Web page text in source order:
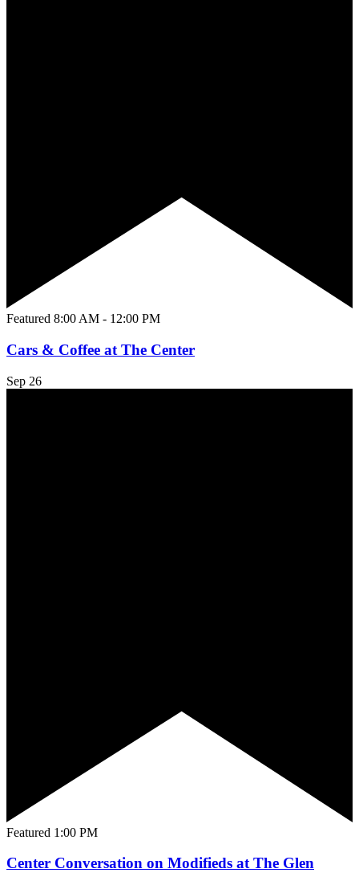
Featured 8:00 AM - 12:00 PM
Cars & Coffee at The Center
Sep 26
Featured 1:00 PM
Center Conversation on Modifieds at The Glen